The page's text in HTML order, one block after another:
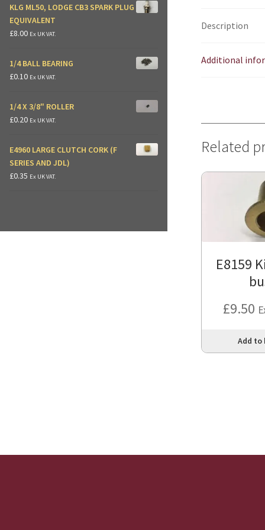
Description
Additional
Related
E8159
£9.50
Add to
KLG ML50, LODGE CB3 SPARK PLUG
EQUIVALENT
£8.00 Ex UK VAT.
1/4 BALL BEARING
£0.10 Ex UK VAT.
1/4 X 3/8" ROLLER
£0.20 Ex UK VAT.
E4960 LARGE CLUTCH CORK (F
SERIES AND JDL)
£0.35 Ex UK VAT.